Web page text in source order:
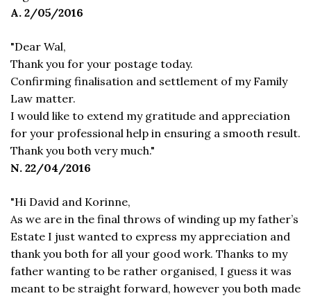
A. 2/05/2016
"Dear Wal,
Thank you for your postage today.
Confirming finalisation and settlement of my Family
Law matter.
I would like to extend my gratitude and appreciation
for your professional help in ensuring a smooth result.
Thank you both very much."
N. 22/04/2016
"Hi David and Korinne,
As we are in the final throws of winding up my father’s
Estate I just wanted to express my appreciation and
thank you both for all your good work. Thanks to my
father wanting to be rather organised, I guess it was
meant to be straight forward, however you both made